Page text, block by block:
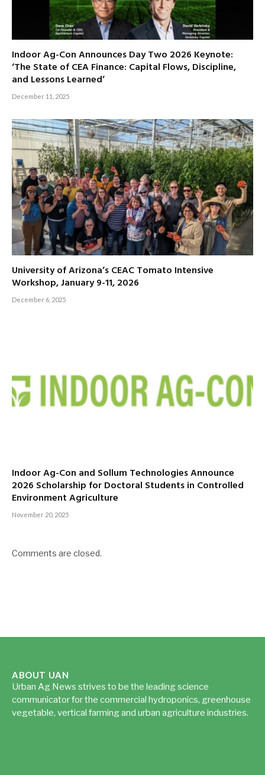
Indoor Ag-Con Announces Day Two 2026 Keynote:
‘The State of CEA Finance: Capital Flows, Discipline,
and Lessons Learned’
December 11, 2025
University of Arizona’s CEAC Tomato Intensive
Workshop, January 9-11, 2026
December 6, 2025
Indoor Ag-Con and Sollum Technologies Announce
2026 Scholarship for Doctoral Students in Controlled
Environment Agriculture
November 20, 2025
Comments are closed.
ABOUT UAN
Urban Ag News strives to be the leading science
communicator for the commercial hydroponics, greenhouse
vegetable, vertical farming and urban agriculture industries.